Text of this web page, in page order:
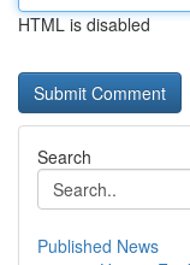
HTML is disabled
Search
Published News